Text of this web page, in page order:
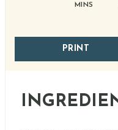
MINS
PRINT